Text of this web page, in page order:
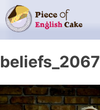
Skip
to
content
beliefs_2067